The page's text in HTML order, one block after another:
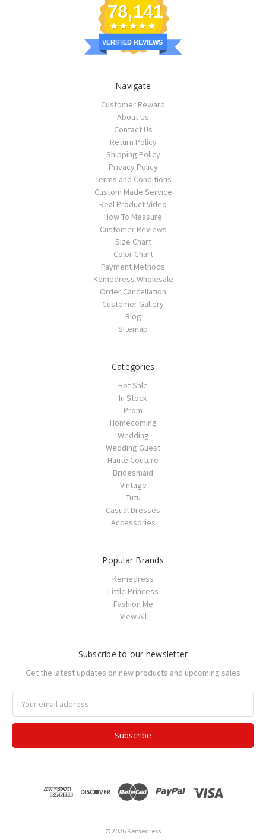
78,141
VERIFIED REVIEWS
Navigate
Customer Reward
About Us
Contact Us
Return Policy
Shipping Policy
Privacy Policy
Terms and Conditions
Custom Made Service
Real Product Video
How To Measure
Customer Reviews
Size Chart
Color Chart
Payment Methods
Kemedress Wholesale
Order Cancellation
Customer Gallery
Blog
Sitemap
Categories
Hot Sale
In Stock
Prom
Homecoming
Wedding
Wedding Guest
Haute Couture
Bridesmaid
Vintage
Tutu
Casual Dresses
Accessories
Popular Brands
Kemedress
Little Princess
Fashion Me
View All
Subscribe to our newsletter
Get the latest updates on new products and upcoming sales
Address
© 2026 Kemedress